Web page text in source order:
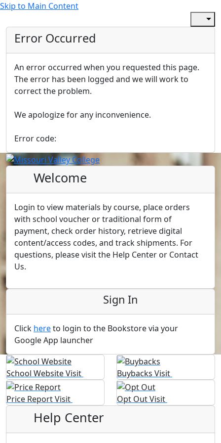
Skip to Main Content
Error Occurred
An error occurred when you requested this page.
The error has been logged and we will work to
correct the problem.
We apologize for any inconvenience.
Error code:
Welcome
Login to view materials by course, place orders
with school voucher or traditional form of
payment, check order history, retrieve digital
content/access codes, and track shipments. For
questions, please visit the Help Center or Contact
Us.
Sign In
Click hereto login to the Bookstore via your
Google App launcher
School WebsiteVisit Buybacks Visit
Price ReportVisit Opt OutVisit
Help Center